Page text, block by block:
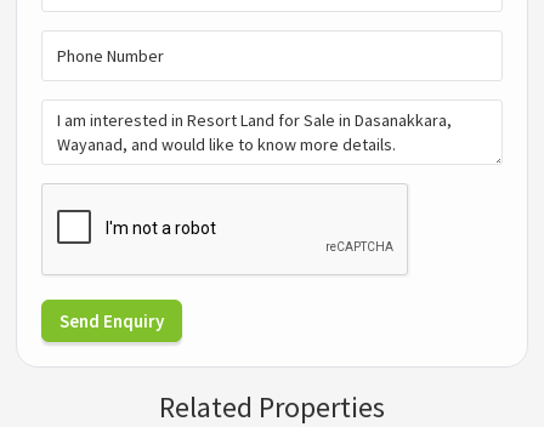
Send Enquiry
Related Properties